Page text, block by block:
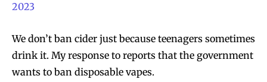
2023
We don’t ban cider just because teenagers sometimes
drink it. My response to reports that the government
wants to ban disposable vapes.